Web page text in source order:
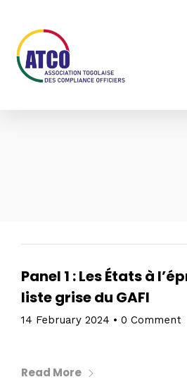
Panel 1 : Les États à
liste grise du GAFI
14 February 2024 • 0 Comment
Read More